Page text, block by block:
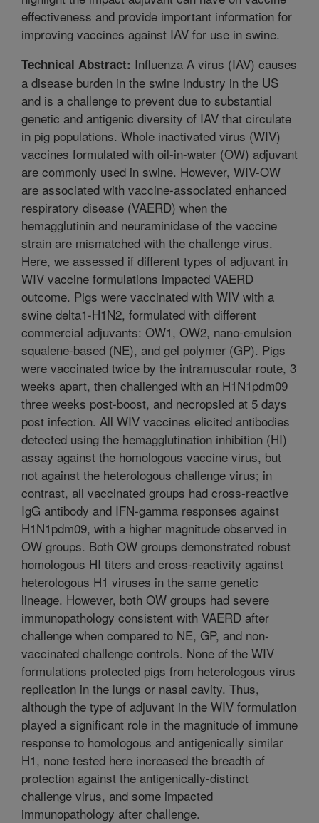
effectiveness and provide important information for
improving vaccines against IAV for use in swine.
Technical Abstract: Influenza A virus (IAV) causes
a disease burden in the swine industry in the US
and is a challenge to prevent due to substantial
genetic and antigenic diversity of IAV that circulate
in pig populations. Whole inactivated virus (WIV)
vaccines formulated with oil-in-water (OW) adjuvant
are commonly used in swine. However, WIV-OW
are associated with vaccine-associated enhanced
respiratory disease (VAERD) when the
hemagglutinin and neuraminidase of the vaccine
strain are mismatched with the challenge virus.
Here, we assessed if different types of adjuvant in
WIV vaccine formulations impacted VAERD
outcome. Pigs were vaccinated with WIV with a
swine delta1-H1N2, formulated with different
commercial adjuvants: OW1, OW2, nano-emulsion
squalene-based (NE), and gel polymer (GP). Pigs
were vaccinated twice by the intramuscular route, 3
weeks apart, then challenged with an H1N1pdm09
three weeks post-boost, and necropsied at 5 days
post infection. All WIV vaccines elicited antibodies
detected using the hemagglutination inhibition (HI)
assay against the homologous vaccine virus, but
not against the heterologous challenge virus; in
contrast, all vaccinated groups had cross-reactive
IgG antibody and IFN-gamma responses against
H1N1pdm09, with a higher magnitude observed in
OW groups. Both OW groups demonstrated robust
homologous HI titers and cross-reactivity against
heterologous H1 viruses in the same genetic
lineage. However, both OW groups had severe
immunopathology consistent with VAERD after
challenge when compared to NE, GP, and non-
vaccinated challenge controls. None of the WIV
formulations protected pigs from heterologous virus
replication in the lungs or nasal cavity. Thus,
although the type of adjuvant in the WIV formulation
played a significant role in the magnitude of immune
response to homologous and antigenically similar
H1, none tested here increased the breadth of
protection against the antigenically-distinct
challenge virus, and some impacted
immunopathology after challenge.